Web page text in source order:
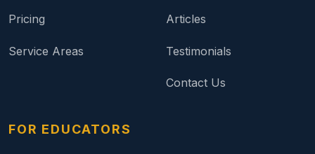
Pricing
Service Areas
Articles
Testimonials
Contact Us
FOR EDUCATORS